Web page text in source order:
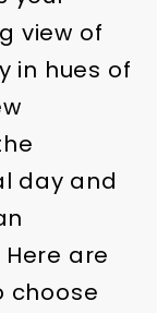
view of
in hues of
day and
are
choose